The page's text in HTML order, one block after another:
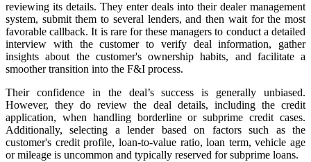
reviewing its details. They enter deals into their dealer management
system, submit them to several lenders, and then wait for the most
favorable callback. It is rare for these managers to conduct a detailed
interview with the customer to verify deal information, gather
insights about the customer's ownership habits, and facilitate a
smoother transition into the F&I process.
Their confidence in the deal’s success is generally unbiased.
However, they do review the deal details, including the credit
application, when handling borderline or subprime credit cases.
Additionally, selecting a lender based on factors such as the
customer's credit profile, loan-to-value ratio, loan term, vehicle age
or mileage is uncommon and typically reserved for subprime loans.